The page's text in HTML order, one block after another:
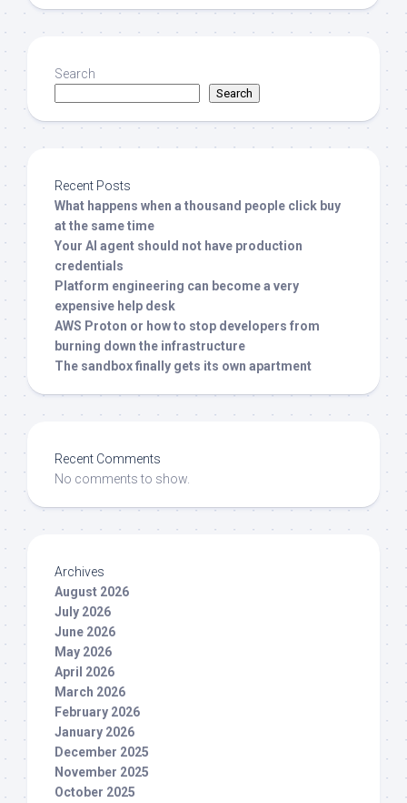
Search
Search
Recent Posts
What happens when a thousand people click buy
at the same time
Your AI agent should not have production
credentials
Platform engineering can become a very
expensive help desk
AWS Proton or how to stop developers from
burning down the infrastructure
The sandbox finally gets its own apartment
Recent Comments
No comments to show.
Archives
August 2026
July 2026
June 2026
May 2026
April 2026
March 2026
February 2026
January 2026
December 2025
November 2025
October 2025